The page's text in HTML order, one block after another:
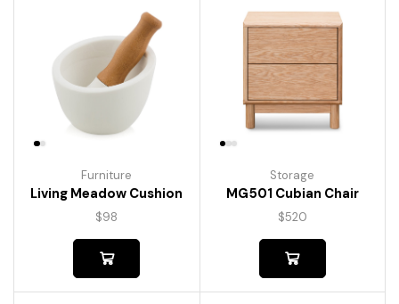
Furniture
Living Meadow Cushion
$98
Storage
MG501 Cubian Chair
$520